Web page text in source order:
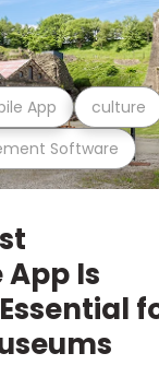
Software
App culture
App Is